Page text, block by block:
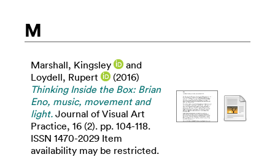
M
Marshall, Kingsley
and
Loydell, Rupert
(2016)
Thinking Inside the Box: Brian
Eno, music, movement and
light. Journal of Visual Art
Practice, 16 (2). pp. 104-118.
ISSN 1470-2029 Item
availability may be restricted.